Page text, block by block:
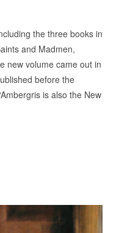
the three books in
and Madmen,
new volume came out in
before the
is also the New